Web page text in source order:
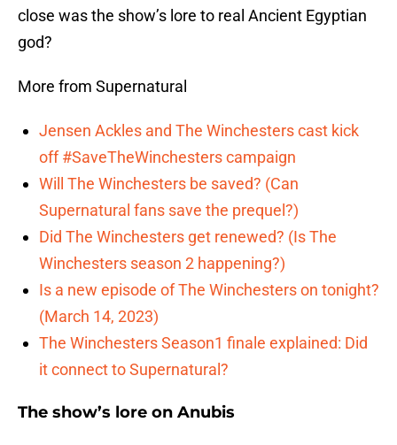
close was the show’s lore to real Ancient Egyptian
god?
More from Supernatural
Jensen Ackles and The Winchesters cast kick
off #SaveTheWinchesters campaign
Will The Winchesters be saved? (Can
Supernatural fans save the prequel?)
Did The Winchesters get renewed? (Is The
Winchesters season 2 happening?)
Is a new episode of The Winchesters on tonight?
(March 14, 2023)
The Winchesters Season1 finale explained: Did
it connect to Supernatural?
The show’s lore on Anubis